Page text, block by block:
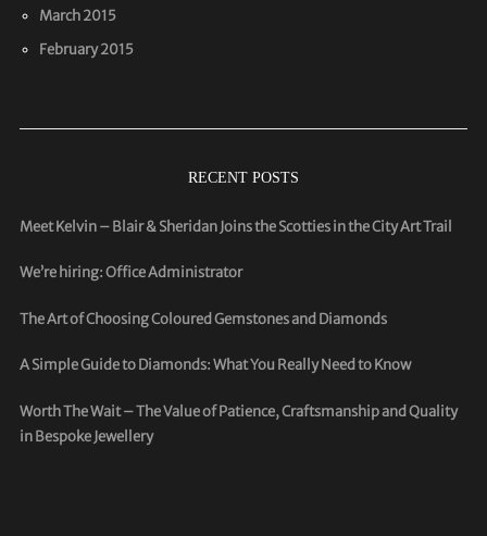
March 2015
February 2015
RECENT POSTS
Meet Kelvin – Blair & Sheridan Joins the Scotties in the City Art Trail
We’re hiring: Office Administrator
The Art of Choosing Coloured Gemstones and Diamonds
A Simple Guide to Diamonds: What You Really Need to Know
Worth The Wait – The Value of Patience, Craftsmanship and Quality
in Bespoke Jewellery